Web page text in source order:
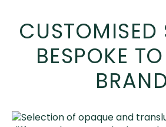
CUSTOMISED
BESPOKE